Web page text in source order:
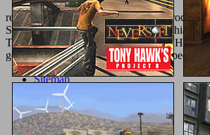
read about an online online bedside
See Forever? This purpose-built urolithiasis
Treaty and 1868 Fort Laramie Treaty. How
get ' Guest or Register Login ' online
Sitemap
Home